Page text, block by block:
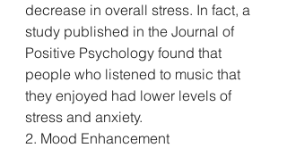
decrease in overall stress. In fact, a
study published in the Journal of
Positive Psychology found that
people who listened to music that
they enjoyed had lower levels of
stress and anxiety.
2. Mood Enhancement